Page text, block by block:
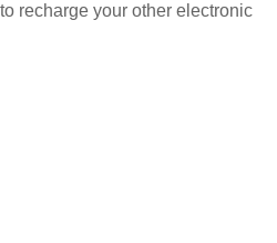
recharge your other electronic